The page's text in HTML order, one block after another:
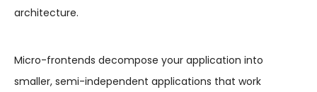
architecture.
Micro-frontends decompose your application into
smaller, semi-independent applications that work